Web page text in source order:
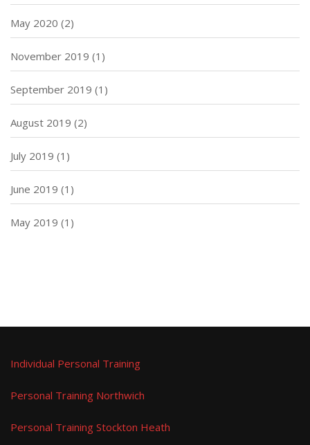
May 2020 (2)
November 2019 (1)
September 2019 (1)
August 2019 (2)
July 2019 (1)
June 2019 (1)
May 2019 (1)
Individual Personal Training
Personal Training Northwich
Personal Training Stockton Heath